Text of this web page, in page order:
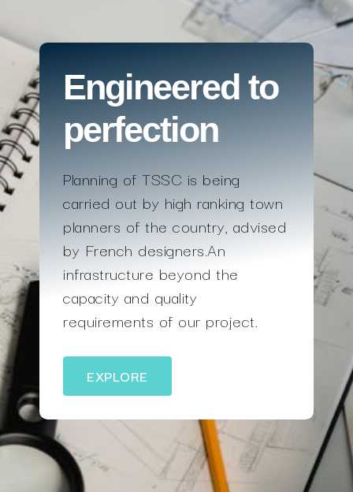
Engineered to
perfection
Planning of TSSC is being
carried out by high ranking town
planners of the country, advised
by French designers.An
infrastructure beyond the
capacity and quality
requirements of our project.
EXPLORE